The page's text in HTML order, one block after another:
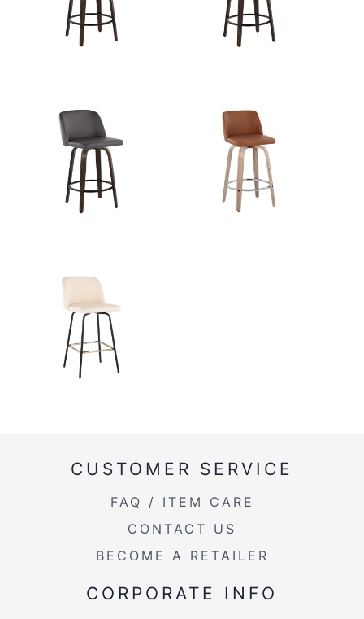
CUSTOMER SERVICE
FAQ / ITEM CARE
CONTACT US
BECOME A RETAILER
CORPORATE INFO